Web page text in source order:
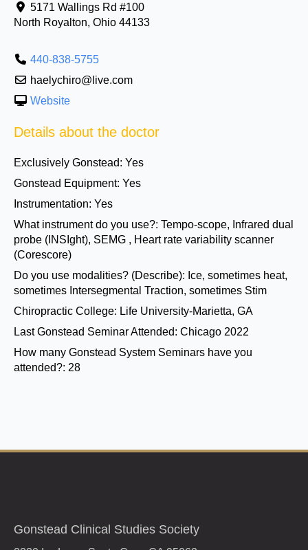
5171 Wallings Rd #100
North Royalton, Ohio 44133
440-838-5755
haelychiro@live.com
Website
Details about the doctor
Exclusively Gonstead: Yes
Gonstead Equipment: Yes
Instrumentation: Yes
What instrument do you use?: Tempo-scope, Infrared dual
probe (INSIght), SEMG , Heart rate variability scanner
(Corescore)
Do you use modalities? (Describe): Ice, sometimes heat,
sometimes Intersegmental Traction, sometimes Stim
Chiropractic College: Life University-Marietta, GA
Last Gonstead Seminar Attended: Chicago 2022
How many Gonstead System Seminars have you
attended?: 28
Gonstead Clinical Studies Society